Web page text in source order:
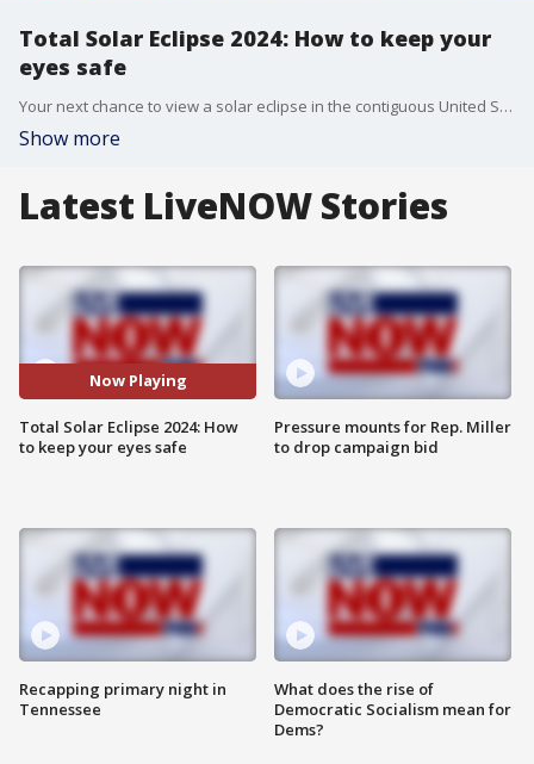
Total Solar Eclipse 2024: How to keep your
eyes safe
Your next chance to view a solar eclipse in the contiguous United States won't come until 2044.
Show more
Latest LiveNOW Stories
Now Playing
Total Solar Eclipse 2024: How
to keep your eyes safe
Recapping primary night in
Tennessee
Pressure mounts for Rep. Miller
to drop campaign bid
What does the rise of
Democratic Socialism mean for
Dems?